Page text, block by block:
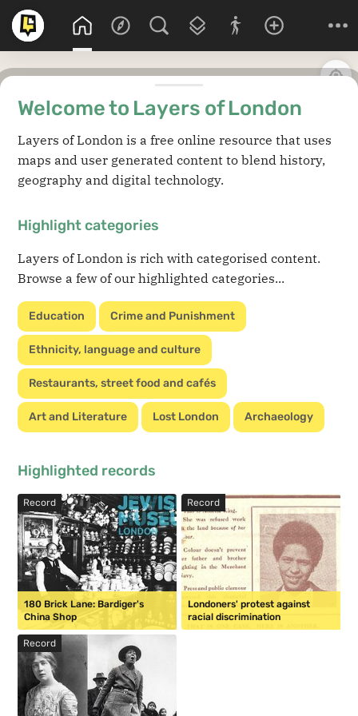
Welcome to Layers of London
Layers of London is a free online resource that uses
maps and user generated content to blend history,
geography and digital technology.
Highlight categories
Layers of London is rich with categorised content.
Browse a few of our highlighted categories...
Education Crime and Punishment
Ethnicity, language and culture
Restaurants, street food and cafés
Art and Literature Lost London Archaeology
Highlighted records
180 Brick Lane: Bardiger's
China Shop
Record
Londoners' protest against
racial discrimination
Record
Record